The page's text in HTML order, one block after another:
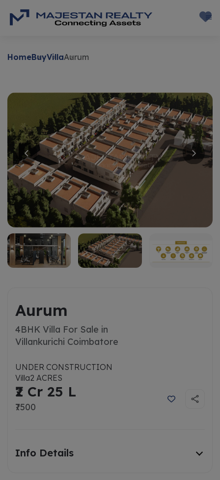
HomeBuyVillaAurum
Buy
Aurum
4BHK Villa For Sale in
Villankurichi Coimbatore
UNDER CONSTRUCTION
Villa2 ACRES
₹2 Cr 25 L
₹7500
Info Details